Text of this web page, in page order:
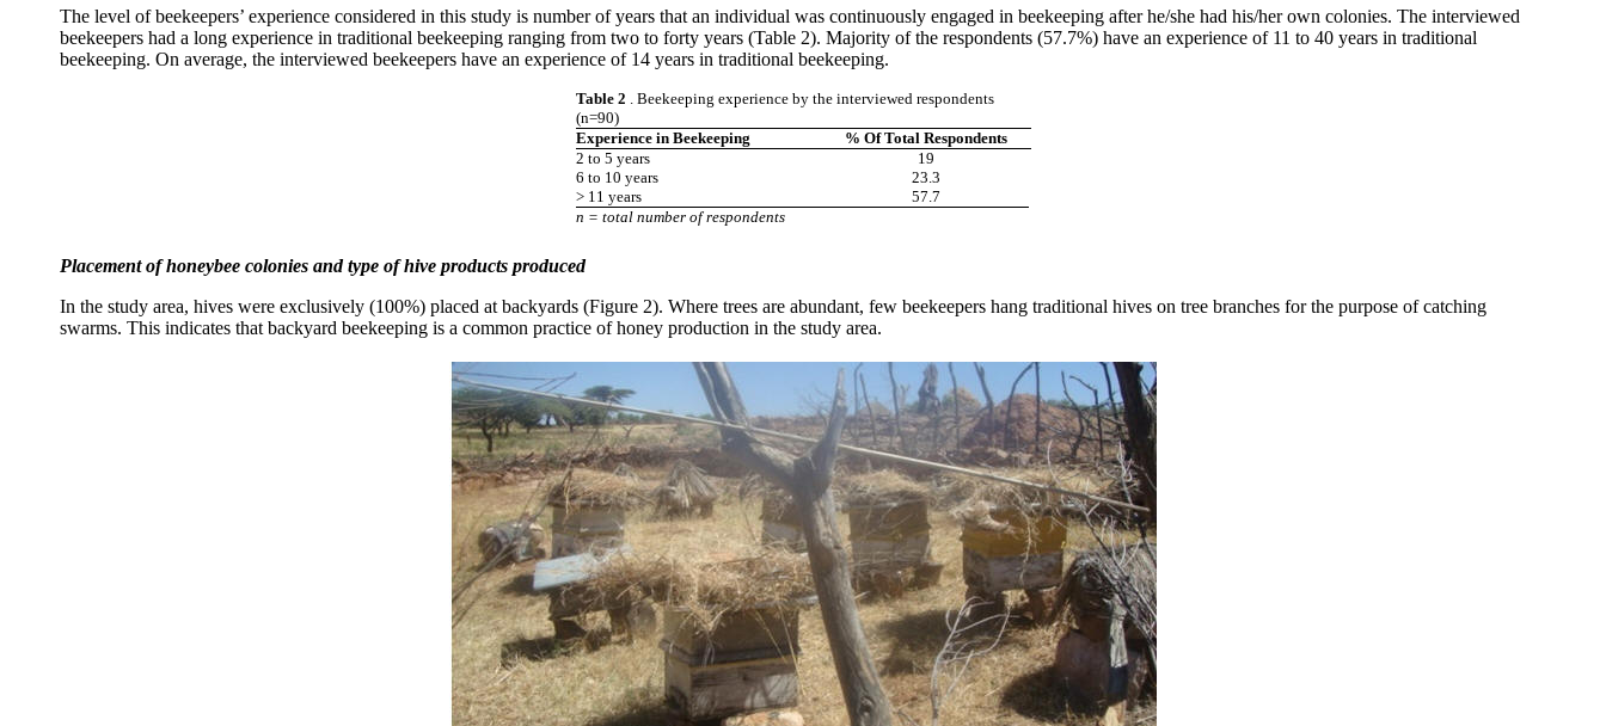
The level of beekeepers’ experience considered in this study is number of years that an individual was continuously engaged in beekeeping after he/she had his/her own colonies. The interviewed
beekeepers had a long experience in traditional beekeeping ranging from two to forty years (Table 2). Majority of the respondents (57.7%) have an experience of 11 to 40 years in traditional
beekeeping. On average, the interviewed beekeepers have an experience of 14 years in traditional beekeeping.
Table 2 . Beekeeping experience by the interviewed respondents
(n=90)
Experience in Beekeeping
% Of Total Respondents
2 to 5 years
19
6 to 10 years
23.3
> 11 years
57.7
n = total number of respondents
Placement of honeybee colonies and type of hive products produced
In the study area, hives were exclusively (100%) placed at backyards (Figure 2). Where trees are abundant, few beekeepers hang traditional hives on tree branches for the purpose of catching
swarms. This indicates that backyard beekeeping is a common practice of honey production in the study area.